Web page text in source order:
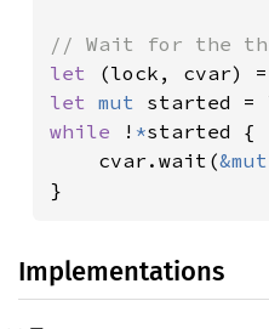
let
(lock, cvar) =
let mut
while
! *started {
    cvar.wait(
&mut
}
Implementations